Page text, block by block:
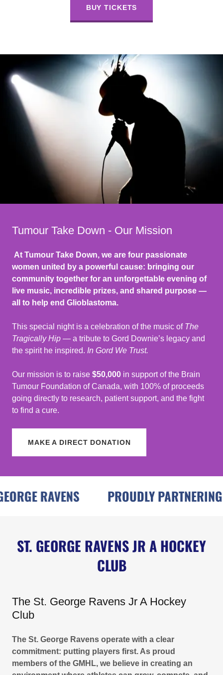
BUY TICKETS
Tumour Take Down - Our Mission
At Tumour Take Down, we are four passionate
women united by a powerful cause: bringing our
community together for an unforgettable evening of
live music, incredible prizes, and shared purpose —
all to help end Glioblastoma.
This special night is a celebration of the music of The
Tragically Hip — a tribute to Gord Downie’s legacy and
the spirit he inspired. In Gord We Trust.
Our mission is to raise $50,000 in support of the Brain
Tumour Foundation of Canada, with 100% of proceeds
going directly to research, patient support, and the fight
to find a cure.
MAKE A DIRECT DONATION
RAVENS PROUDLY PARTNERING
ST. GEORGE RAVENS JR A HOCKEY
CLUB
The St. George Ravens Jr A Hockey
Club
The St. George Ravens operate with a clear
commitment: putting players first. As proud
members of the GMHL, we believe in creating an